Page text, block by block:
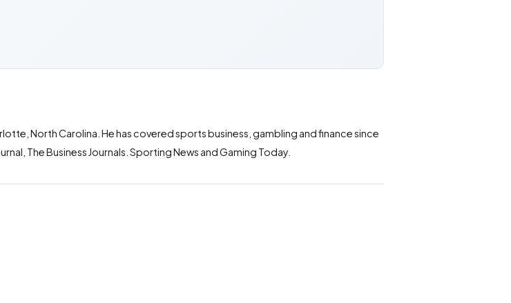
North Carolina. He has covered sports business, gambling and finance since
The Business Journals. Sporting News and Gaming Today.